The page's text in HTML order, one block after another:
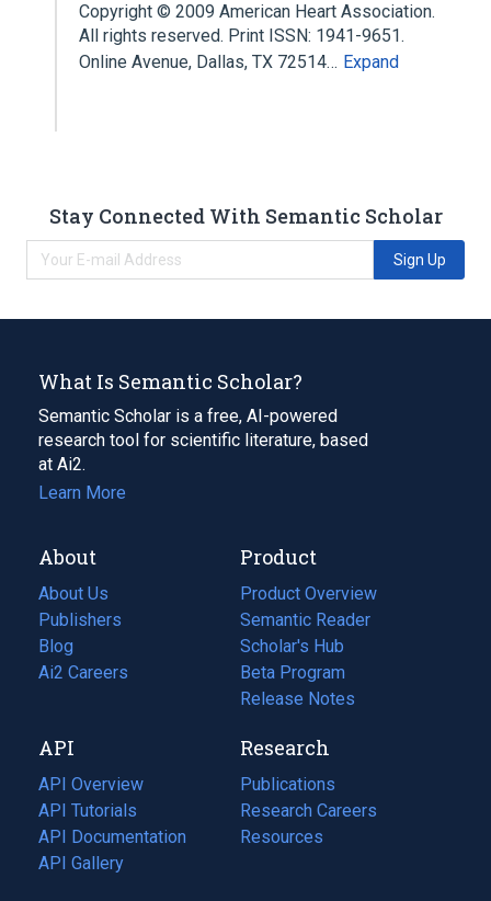
Copyright © 2009 American Heart Association.
All rights reserved. Print ISSN: 1941-9651.
Online Avenue, Dallas, TX 72514… Expand
Stay Connected With Semantic Scholar
Sign Up
What Is Semantic Scholar?
Semantic Scholar is a free, AI-powered
research tool for scientific literature, based
at Ai2.
Learn More
About
About Us
Publishers
Blog
(opens
in
tab)
Ai2 Careers
(opens
new
tab)
Product
Product Overview
Semantic Reader
Scholar's Hub
Beta Program
Release Notes
API
API Overview
API Tutorials
API Documentation
(opens
in
API Gallery
Research
Publications
(opens
in
a
Research Careers
(opens
in
Resources
(opens